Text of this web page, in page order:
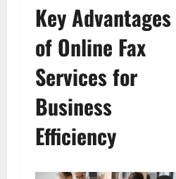
Key Advantages
of Online Fax
Services for
Business
Efficiency